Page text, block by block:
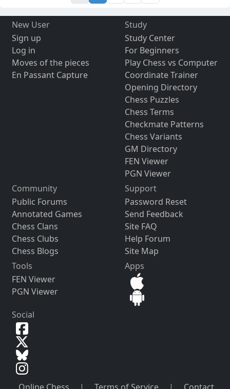
New User
Sign up
Log in
Moves of the pieces
En Passant Capture
Study
Study Center
For Beginners
Play Chess vs Computer
Coordinate Trainer
Opening Directory
Chess Puzzles
Chess Terms
Checkmate Patterns
Chess Variants
GM Directory
FEN Viewer
PGN Viewer
Community
Public Forums
Annotated Games
Chess Clans
Chess Clubs
Chess Blogs
Support
Password Reset
Send Feedback
Site FAQ
Help Forum
Site Map
Tools
FEN Viewer
PGN Viewer
Apps
Social
Online Chess | Terms of Service | Contact